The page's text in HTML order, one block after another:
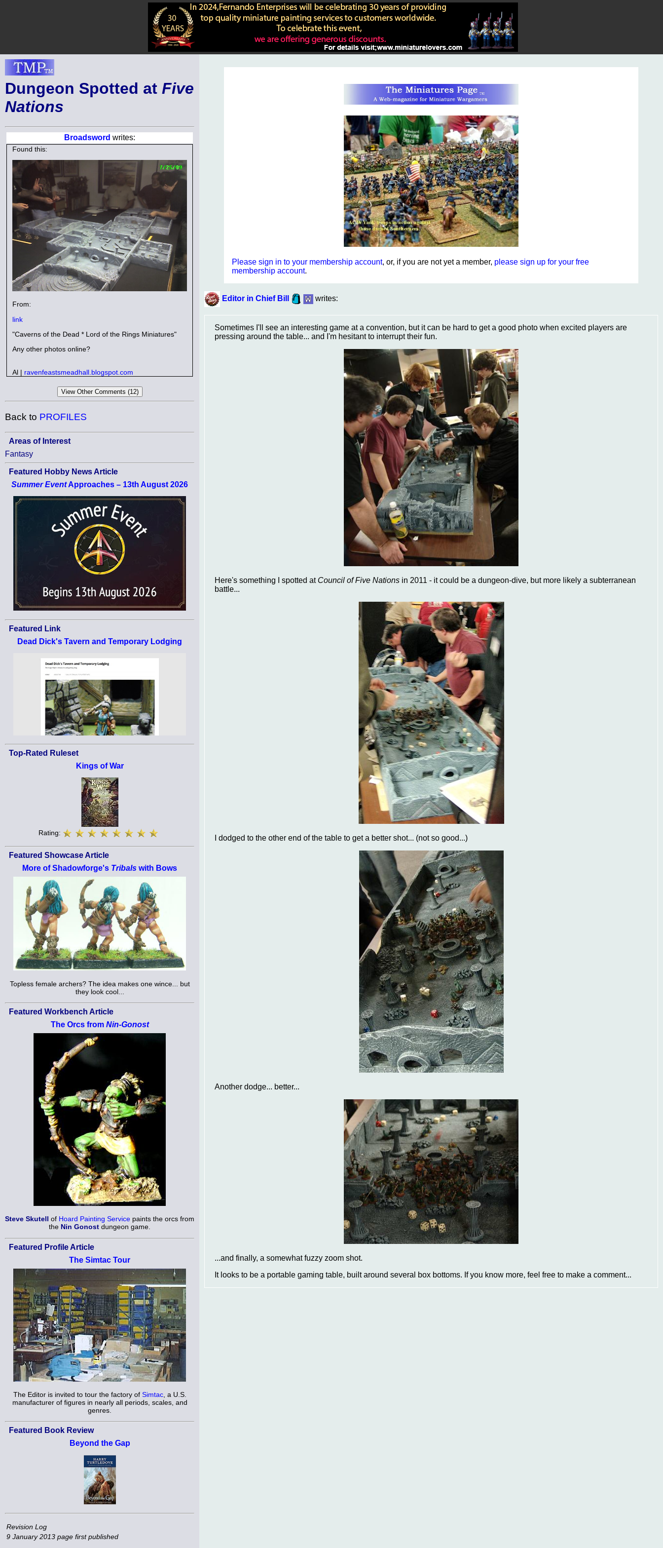
Dungeon Spotted at Five
Nations
Broadsword writes:
Found this:
From:
link
"Caverns of the Dead * Lord of the Rings Miniatures"
Any other photos online?
Al | ravenfeastsmeadhall.blogspot.com
Back to PROFILES
Areas of Interest
Fantasy
Featured Hobby News Article
Summer EventApproaches – 13th August 2026
Featured Link
Dead Dick's Tavern and Temporary Lodging
Top-Rated Ruleset
Kings of War
Rating:
Featured Showcase Article
More of Shadowforge's Tribals with Bows
Topless female archers? The idea makes one wince... but
they look cool...
Featured Workbench Article
The Orcs from Nin-Gonost
Steve Skutell of Hoard Painting Service paints the orcs from
the Nin Gonost dungeon game.
Featured Profile Article
The Simtac Tour
The Editor is invited to tour the factory of Simtac, a U.S.
manufacturer of figures in nearly all periods, scales, and
genres.
Featured Book Review
Beyond the Gap
Revision Log
9 January 2013 page first published
Please sign in to your membership account, or, if you are not yet a member, please sign up for your free
membership account.
Editor in Chief Bill writes:
Sometimes I'll see an interesting game at a convention, but it can be hard to get a good photo when excited players are
pressing around the table... and I'm hesitant to interrupt their fun.
Here's something I spotted at Council of Five Nations in 2011 - it could be a dungeon-dive, but more likely a subterranean
battle...
I dodged to the other end of the table to get a better shot... (not so good...)
Another dodge... better...
...and finally, a somewhat fuzzy zoom shot.
It looks to be a portable gaming table, built around several box bottoms. If you know more, feel free to make a comment...